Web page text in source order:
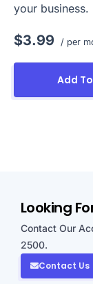
your business.
$3.99 / per
Add
Looking
Contact Our
2500.
Contact Us